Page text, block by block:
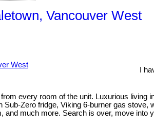
Vancouver West
I
every room of the unit. Luxurious
Zero fridge, Viking 6-burner gas
and much more. Search is over, move into